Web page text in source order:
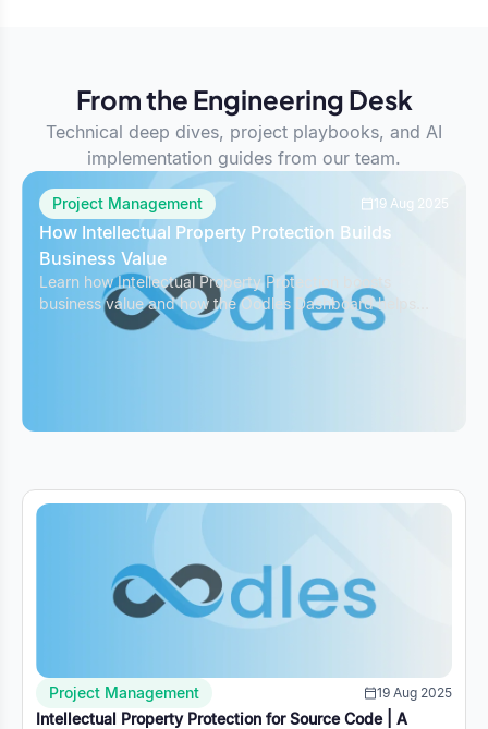
From the Engineering Desk
Technical deep dives, project playbooks, and AI
implementation guides from our team.
Project Management 19 Aug 2025
How Intellectual Property Protection Builds
Business Value
Learn how Intellectual Property Protection boosts
business value and how the Oodles Dashboard helps
safeguard IP while managing projects effectively.
Project Management 19 Aug 2025
Intellectual Property Protection for Source Code | A